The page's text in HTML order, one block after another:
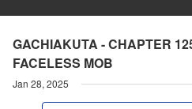
GACHIAKUTA - CHAPTER
FACELESS MOB
Jan 28, 2025